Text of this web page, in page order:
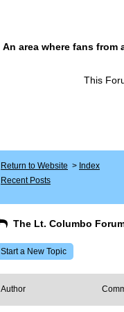
An area where fans
This
Return to Website > Index
Recent Posts
The Lt. Columbo
Start a New Topic
Author